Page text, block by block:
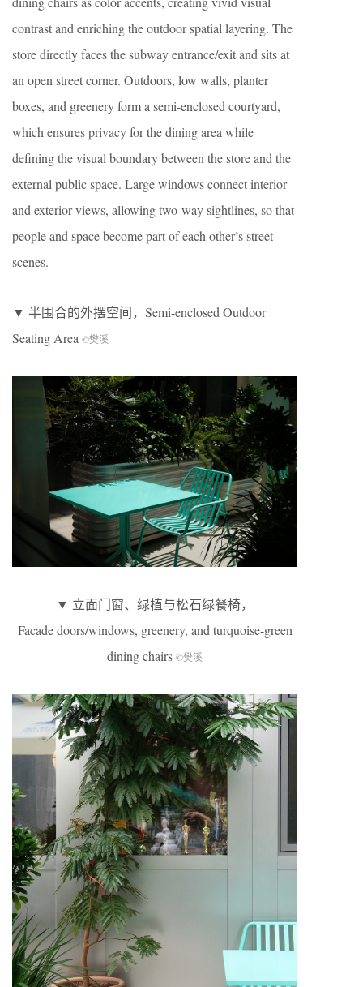
contrast and enriching the outdoor spatial layering. The
store directly faces the subway entrance/exit and sits at
an open street corner. Outdoors, low walls, planter
boxes, and greenery form a semi-enclosed courtyard,
which ensures privacy for the dining area while
defining the visual boundary between the store and the
external public space. Large windows connect interior
and exterior views, allowing two-way sightlines, so that
people and space become part of each other’s street
scenes.
▼ 半围合的外摆空间，Semi-enclosed Outdoor
Seating Area ©樊溪
▼ 立面门窗、绿植与松石绿餐椅，
Facade doors/windows, greenery, and turquoise-green
dining chairs ©樊溪